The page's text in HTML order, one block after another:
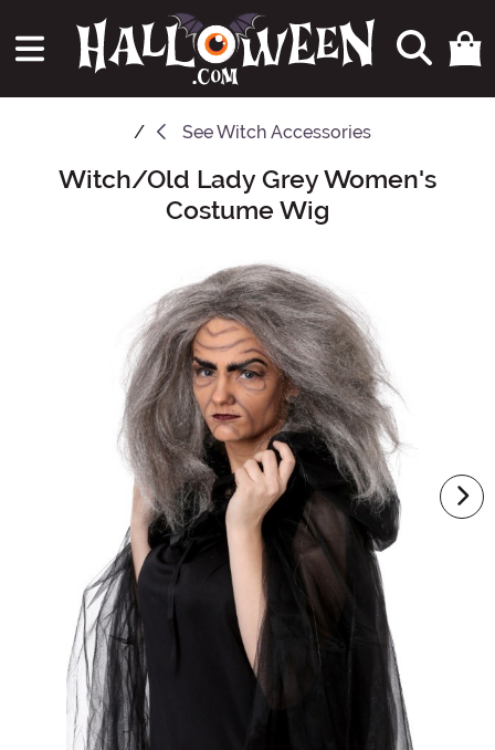
SeeWitch Accessories
Main Content
Witch/Old Lady Grey Women's
Costume Wig